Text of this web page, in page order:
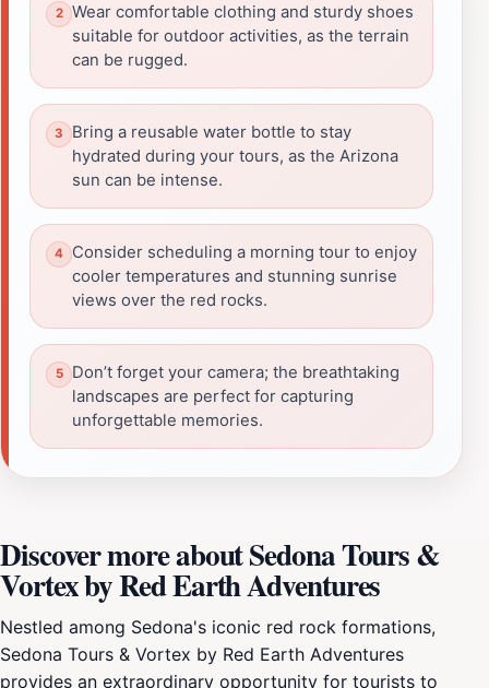
Wear comfortable clothing and sturdy shoes
suitable for outdoor activities, as the terrain
can be rugged.
Bring a reusable water bottle to stay
hydrated during your tours, as the Arizona
sun can be intense.
Consider scheduling a morning tour to enjoy
cooler temperatures and stunning sunrise
views over the red rocks.
Don’t forget your camera; the breathtaking
landscapes are perfect for capturing
unforgettable memories.
Discover more about Sedona Tours &
Vortex by Red Earth Adventures
Nestled among Sedona's iconic red rock formations,
Sedona Tours & Vortex by Red Earth Adventures
provides an extraordinary opportunity for tourists to